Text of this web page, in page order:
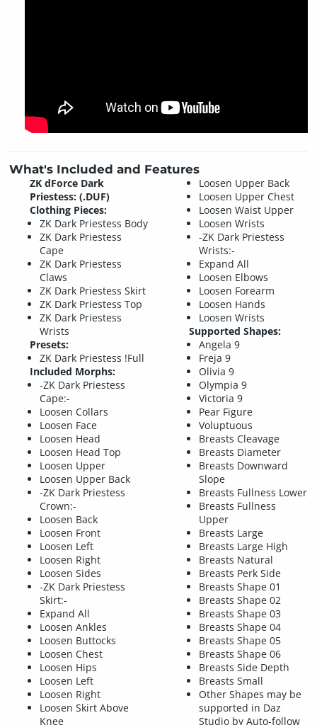
What's Included and Features
ZK dForce Dark
Priestess: (.DUF)
Clothing Pieces:
ZK Dark Priestess Body
ZK Dark Priestess
Cape
ZK Dark Priestess
Claws
ZK Dark Priestess Skirt
ZK Dark Priestess Top
ZK Dark Priestess
Wrists
Presets:
ZK Dark Priestess !Full
Included Morphs:
-ZK Dark Priestess
Cape:-
Loosen Collars
Loosen Face
Loosen Head
Loosen Head Top
Loosen Upper
Loosen Upper Back
-ZK Dark Priestess
Crown:-
Loosen Back
Loosen Front
Loosen Left
Loosen Right
Loosen Sides
-ZK Dark Priestess
Skirt:-
Expand All
Loosen Ankles
Loosen Buttocks
Loosen Chest
Loosen Hips
Loosen Left
Loosen Right
Loosen Skirt Above
Knee
Loosen Upper Back
Loosen Upper Chest
Loosen Waist Upper
Loosen Wrists
-ZK Dark Priestess
Wrists:-
Expand All
Loosen Elbows
Loosen Forearm
Loosen Hands
Loosen Wrists
Supported Shapes:
Angela 9
Freja 9
Olivia 9
Olympia 9
Victoria 9
Pear Figure
Voluptuous
Breasts Cleavage
Breasts Diameter
Breasts Downward
Slope
Breasts Fullness Lower
Breasts Fullness
Upper
Breasts Large
Breasts Large High
Breasts Natural
Breasts Perk Side
Breasts Shape 01
Breasts Shape 02
Breasts Shape 03
Breasts Shape 04
Breasts Shape 05
Breasts Shape 06
Breasts Side Depth
Breasts Small
Other Shapes may be
supported in Daz
Studio by Auto-follow